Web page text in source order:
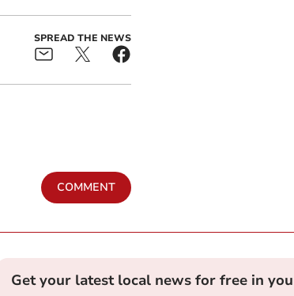
SPREAD THE NEWS
COMMENT
Get your latest local news for free in